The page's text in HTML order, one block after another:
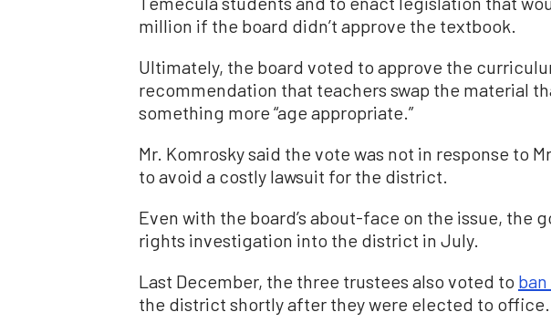
million if the board didn’t approve the textbook.
Ultimately, the board voted to approve the
recommendation that teachers swap the material
something more “age appropriate.”
Mr. Komrosky said the vote was not in response to
to avoid a costly lawsuit for the district.
Even with the board’s about-face on the issue, the
rights investigation into the district in July.
Last December, the three trustees also voted to
the district shortly after they were elected to office.